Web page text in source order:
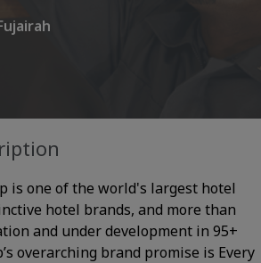
is one of the world's largest hotel
hotel brands, and more than
and under development in 95+
overarching brand promise is Every